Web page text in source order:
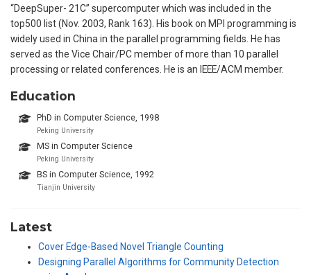
“DeepSuper- 21C” supercomputer which was included in the
top500 list (Nov. 2003, Rank 163). His book on MPI programming is
widely used in China in the parallel programming fields. He has
served as the Vice Chair/PC member of more than 10 parallel
processing or related conferences. He is an IEEE/ACM member.
Education
PhD in Computer Science, 1998
Peking University
MS in Computer Science
Peking University
BS in Computer Science, 1992
Tianjin University
Latest
Cover Edge-Based Novel Triangle Counting
Designing Parallel Algorithms for Community Detection